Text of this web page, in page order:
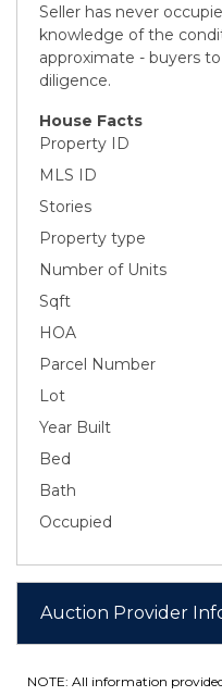
Seller has never
knowledge of the
approximate - buyers
diligence.
House Facts
Property ID
MLS ID
Stories
Property type
Number of Units
Sqft
HOA
Parcel Number
Lot
Year Built
Bed
Bath
Occupied
Auction Provider
NOTE: All information